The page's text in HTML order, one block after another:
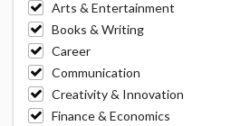
Arts & Entertainment
Books & Writing
Career
Communication
Creativity & Innovation
Finance & Economics